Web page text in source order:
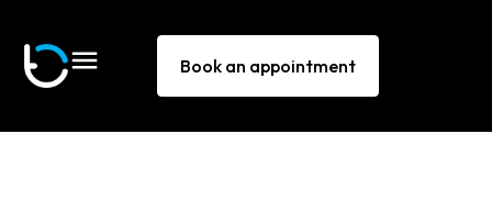
Book an appointment